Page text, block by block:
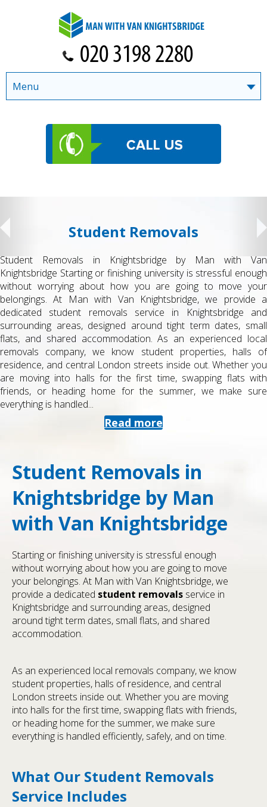
Student Removals
Student Removals in Knightsbridge by Man with Van
Knightsbridge Starting or finishing university is stressful enough
without worrying about how you are going to move your
belongings. At Man with Van Knightsbridge, we provide a
dedicated student removals service in Knightsbridge and
surrounding areas, designed around tight term dates, small
flats, and shared accommodation. As an experienced local
removals company, we know student properties, halls of
residence, and central London streets inside out. Whether you
are moving into halls for the first time, swapping flats with
friends, or heading home for the summer, we make sure
everything is handled...
Read more
Student Removals in
Knightsbridge by Man
with Van Knightsbridge
Starting or finishing university is stressful enough
without worrying about how you are going to move
your belongings. At Man with Van Knightsbridge, we
provide a dedicated student removals service in
Knightsbridge and surrounding areas, designed
around tight term dates, small flats, and shared
accommodation.
As an experienced local removals company, we know
student properties, halls of residence, and central
London streets inside out. Whether you are moving
into halls for the first time, swapping flats with friends,
or heading home for the summer, we make sure
everything is handled efficiently, safely, and on time.
What Our Student Removals
Service Includes
Menu